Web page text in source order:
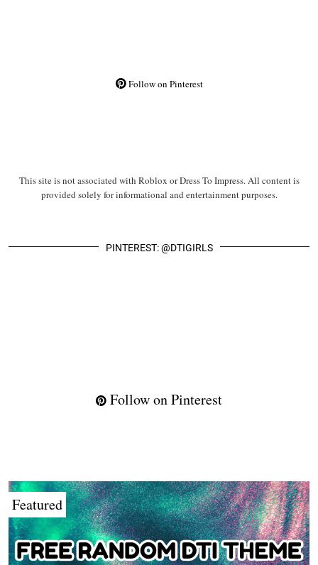
Follow on Pinterest
This site is not associated with Roblox or Dress To Impress. All content is
provided solely for informational and entertainment purposes.
PINTEREST: @DTIGIRLS
Follow on Pinterest
Featured